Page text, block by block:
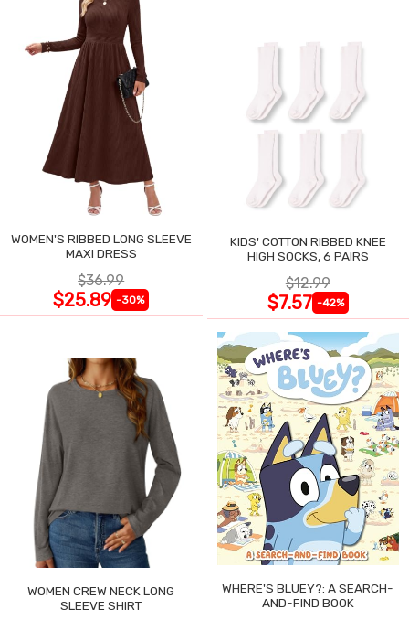
WOMEN'S RIBBED LONG SLEEVE
MAXI DRESS
$36.99
$25.89 -30%
KIDS' COTTON RIBBED KNEE
HIGH SOCKS, 6 PAIRS
$12.99
$7.57 -42%
WOMEN CREW NECK LONG
SLEEVE SHIRT
WHERE'S BLUEY?: A SEARCH-
AND-FIND BOOK